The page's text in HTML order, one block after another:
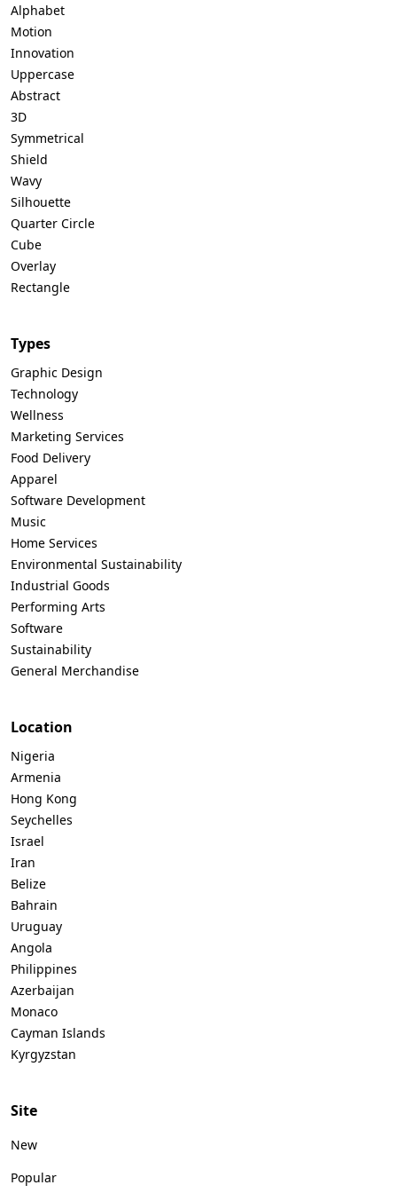
Alphabet
Motion
Innovation
Uppercase
Abstract
3D
Symmetrical
Shield
Wavy
Silhouette
Quarter Circle
Cube
Overlay
Rectangle
Types
Graphic Design
Technology
Wellness
Marketing Services
Food Delivery
Apparel
Software Development
Music
Home Services
Environmental Sustainability
Industrial Goods
Performing Arts
Software
Sustainability
General Merchandise
Location
Nigeria
Armenia
Hong Kong
Seychelles
Israel
Iran
Belize
Bahrain
Uruguay
Angola
Philippines
Azerbaijan
Monaco
Cayman Islands
Kyrgyzstan
Site
New
Popular